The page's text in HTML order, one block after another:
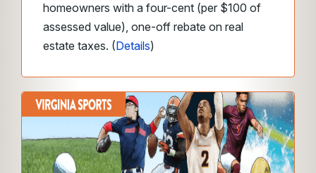
homeowners with a four-cent (per $100 of
assessed value), one-off rebate on real
estate taxes. (Details)